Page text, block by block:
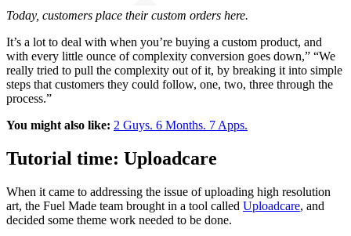
Today, customers place their custom orders here.
It’s a lot to deal with when you’re buying a custom product, and
with every little ounce of complexity conversion goes down,” “We
really tried to pull the complexity out of it, by breaking it into simple
steps that customers they could follow, one, two, three through the
process.”
You might also like: 2 Guys. 6 Months. 7 Apps.
Tutorial time: Uploadcare
When it came to addressing the issue of uploading high resolution
art, the Fuel Made team brought in a tool called Uploadcare, and
decided some theme work needed to be done.